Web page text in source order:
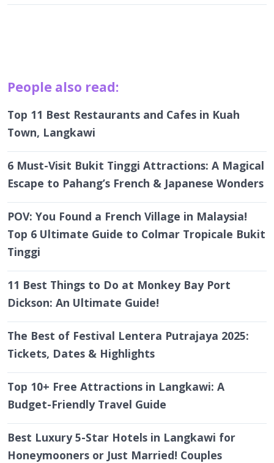
People also read:
Top 11 Best Restaurants and Cafes in Kuah
Town, Langkawi
6 Must-Visit Bukit Tinggi Attractions: A Magical
Escape to Pahang’s French & Japanese Wonders
POV: You Found a French Village in Malaysia!
Top 6 Ultimate Guide to Colmar Tropicale Bukit
Tinggi
11 Best Things to Do at Monkey Bay Port
Dickson: An Ultimate Guide!
The Best of Festival Lentera Putrajaya 2025:
Tickets, Dates & Highlights
Top 10+ Free Attractions in Langkawi: A
Budget-Friendly Travel Guide
Best Luxury 5-Star Hotels in Langkawi for
Honeymooners or Just Married! Couples